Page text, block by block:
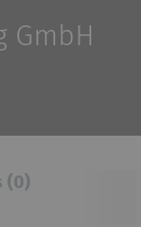
GmbH
(0)